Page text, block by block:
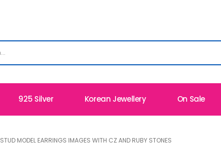
925 Silver Korean Jewellery On Sale
STUD MODEL EARRINGS IMAGES WITH CZ AND RUBY STONES